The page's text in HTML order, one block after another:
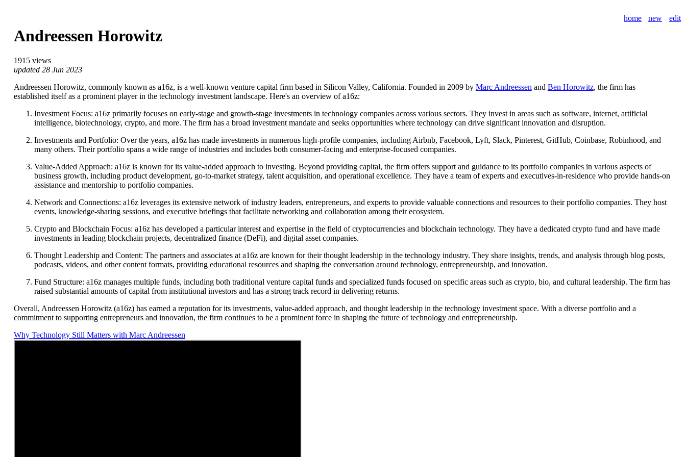
home new edit
Andreessen Horowitz
1915 views
updated 28 Jun 2023
Andreessen Horowitz, commonly known as a16z, is a well-known venture capital firm based in Silicon Valley, California. Founded in 2009 by Marc Andreessen and Ben Horowitz, the firm has
established itself as a prominent player in the technology investment landscape. Here's an overview of a16z:
Investment Focus: a16z primarily focuses on early-stage and growth-stage investments in technology companies across various sectors. They invest in areas such as software, internet, artificial
intelligence, biotechnology, crypto, and more. The firm has a broad investment mandate and seeks opportunities where technology can drive significant innovation and disruption.
Investments and Portfolio: Over the years, a16z has made investments in numerous high-profile companies, including Airbnb, Facebook, Lyft, Slack, Pinterest, GitHub, Coinbase, Robinhood, and
many others. Their portfolio spans a wide range of industries and includes both consumer-facing and enterprise-focused companies.
Value-Added Approach: a16z is known for its value-added approach to investing. Beyond providing capital, the firm offers support and guidance to its portfolio companies in various aspects of
business growth, including product development, go-to-market strategy, talent acquisition, and operational excellence. They have a team of experts and executives-in-residence who provide hands-on
assistance and mentorship to portfolio companies.
Network and Connections: a16z leverages its extensive network of industry leaders, entrepreneurs, and experts to provide valuable connections and resources to their portfolio companies. They host
events, knowledge-sharing sessions, and executive briefings that facilitate networking and collaboration among their ecosystem.
Crypto and Blockchain Focus: a16z has developed a particular interest and expertise in the field of cryptocurrencies and blockchain technology. They have a dedicated crypto fund and have made
investments in leading blockchain projects, decentralized finance (DeFi), and digital asset companies.
Thought Leadership and Content: The partners and associates at a16z are known for their thought leadership in the technology industry. They share insights, trends, and analysis through blog posts,
podcasts, videos, and other content formats, providing educational resources and shaping the conversation around technology, entrepreneurship, and innovation.
Fund Structure: a16z manages multiple funds, including both traditional venture capital funds and specialized funds focused on specific areas such as crypto, bio, and cultural leadership. The firm has
raised substantial amounts of capital from institutional investors and has a strong track record in delivering returns.
Overall, Andreessen Horowitz (a16z) has earned a reputation for its investments, value-added approach, and thought leadership in the technology investment space. With a diverse portfolio and a
commitment to supporting entrepreneurs and innovation, the firm continues to be a prominent force in shaping the future of technology and entrepreneurship.
Why Technology Still Matters with Marc Andreessen